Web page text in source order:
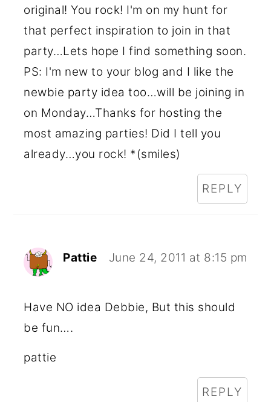
original! You rock! I'm on my hunt for
that perfect inspiration to join in that
party…Lets hope I find something soon.
PS: I'm new to your blog and I like the
newbie party idea too…will be joining in
on Monday…Thanks for hosting the
most amazing parties! Did I tell you
already…you rock! *(smiles)
REPLY
Pattie June 24, 2011 at 8:15 pm
Have NO idea Debbie, But this should
be fun….
pattie
REPLY